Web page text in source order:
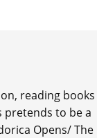
reading books
pretends to be a
Opens/ The